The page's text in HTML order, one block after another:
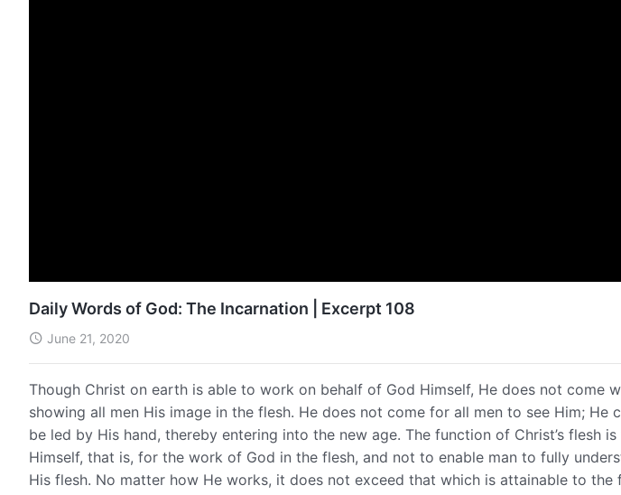
Daily Words of God: The Incarnation | Excerpt 108
June 21, 2020
Though Christ on earth is able to work on behalf of God Himself, He does not come
showing all men His image in the flesh. He does not come for all men to see Him; He
be led by His hand, thereby entering into the new age. The function of Christ’s flesh
Himself, that is, for the work of God in the flesh, and not to enable man to fully
His flesh. No matter how He works, it does not exceed that which is attainable to the